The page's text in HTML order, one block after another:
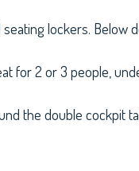
lockers. Below
for 2 or 3 people,
the double cockpit